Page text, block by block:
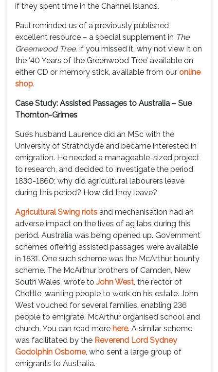
if they spent time in the Channel Islands.
Paul reminded us of a previously published
excellent resource – a special supplement in The
Greenwood Tree. If you missed it, why not view it on
the ’40 Years of the Greenwood Tree’ available on
either CD or memory stick, available from our online
shop.
Case Study: Assisted Passages to Australia – Sue
Thornton-Grimes
Sue’s husband Laurence did an MSc with the
University of Strathclyde and became interested in
emigration. He needed a manageable-sized project
to research, and decided to investigate the period
1830-1860; why did agricultural labourers leave
during this period? How did they leave?
Agricultural Swing riots and mechanisation had an
adverse impact on the lives of ag labs during this
period. Australia was being opened up. Government
schemes offering assisted passages were available
in 1831. One such scheme was the McArthur bounty
scheme. The McArthur brothers of Camden, New
South Wales, wrote to John West, the rector of
Chettle, wanting people to work on his estate. John
West vouched for several families, enabling 236
people to emigrate. McArthur organised school and
church. You can read more here. A similar scheme
was facilitated by the Reverend Lord Sydney
Godolphin Osborne, who sent a large group of
emigrants to Australia.